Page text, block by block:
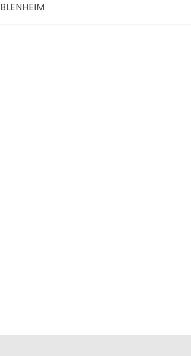
BLENHEIM